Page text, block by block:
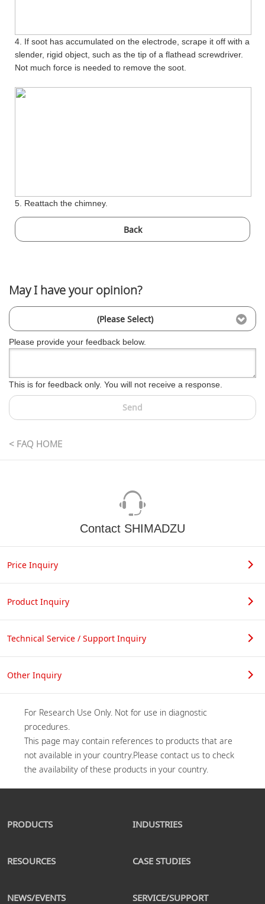
4. If soot has accumulated on the electrode, scrape it off with a
slender, rigid object, such as the tip of a flathead screwdriver.
Not much force is needed to remove the soot.
5. Reattach the chimney.
Back
May I have your opinion?
(Please Select)
Please provide your feedback below.
This is for feedback only. You will not receive a response.
Send
< FAQ HOME
Contact SHIMADZU
Price Inquiry
Product Inquiry
Technical Service / Support Inquiry
Other Inquiry
For Research Use Only. Not for use in diagnostic
procedures.
This page may contain references to products that are
not available in your country.Please contact us to check
PRODUCTS INDUSTRIES
RESOURCES CASE STUDIES
NEWS/EVENTS SERVICE/SUPPORT